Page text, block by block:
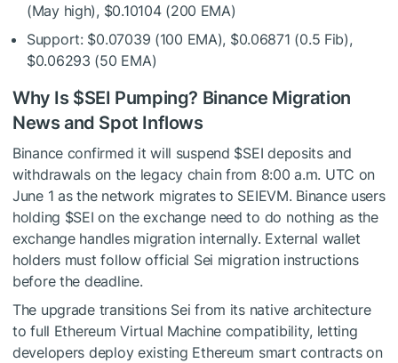
(May high), $0.10104 (200 EMA)
Support: $0.07039 (100 EMA), $0.06871 (0.5 Fib),
$0.06293 (50 EMA)
Why Is $SEI Pumping? Binance Migration
News and Spot Inflows
Binance confirmed it will suspend $SEI deposits and
withdrawals on the legacy chain from 8:00 a.m. UTC on
June 1 as the network migrates to SEIEVM. Binance users
holding $SEI on the exchange need to do nothing as the
exchange handles migration internally. External wallet
holders must follow official Sei migration instructions
before the deadline.
The upgrade transitions Sei from its native architecture
to full Ethereum Virtual Machine compatibility, letting
developers deploy existing Ethereum smart contracts on